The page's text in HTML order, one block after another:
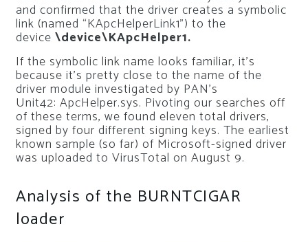
and confirmed that the driver creates a symbolic
link (named “KApcHelperLink1”) to the
device \device\KApcHelper1.
If the symbolic link name looks familiar, it’s
because it’s pretty close to the name of the
driver module investigated by PAN’s
Unit42: ApcHelper.sys. Pivoting our searches off
of these terms, we found eleven total drivers,
signed by four different signing keys. The earliest
known sample (so far) of Microsoft-signed driver
was uploaded to VirusTotal on August 9.
Analysis of the BURNTCIGAR
loader